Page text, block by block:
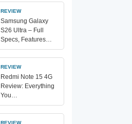
REVIEW
Samsung Galaxy
S26 Ultra – Full
Specs, Features…
REVIEW
Redmi Note 15 4G
Review: Everything
You…
REVIEW